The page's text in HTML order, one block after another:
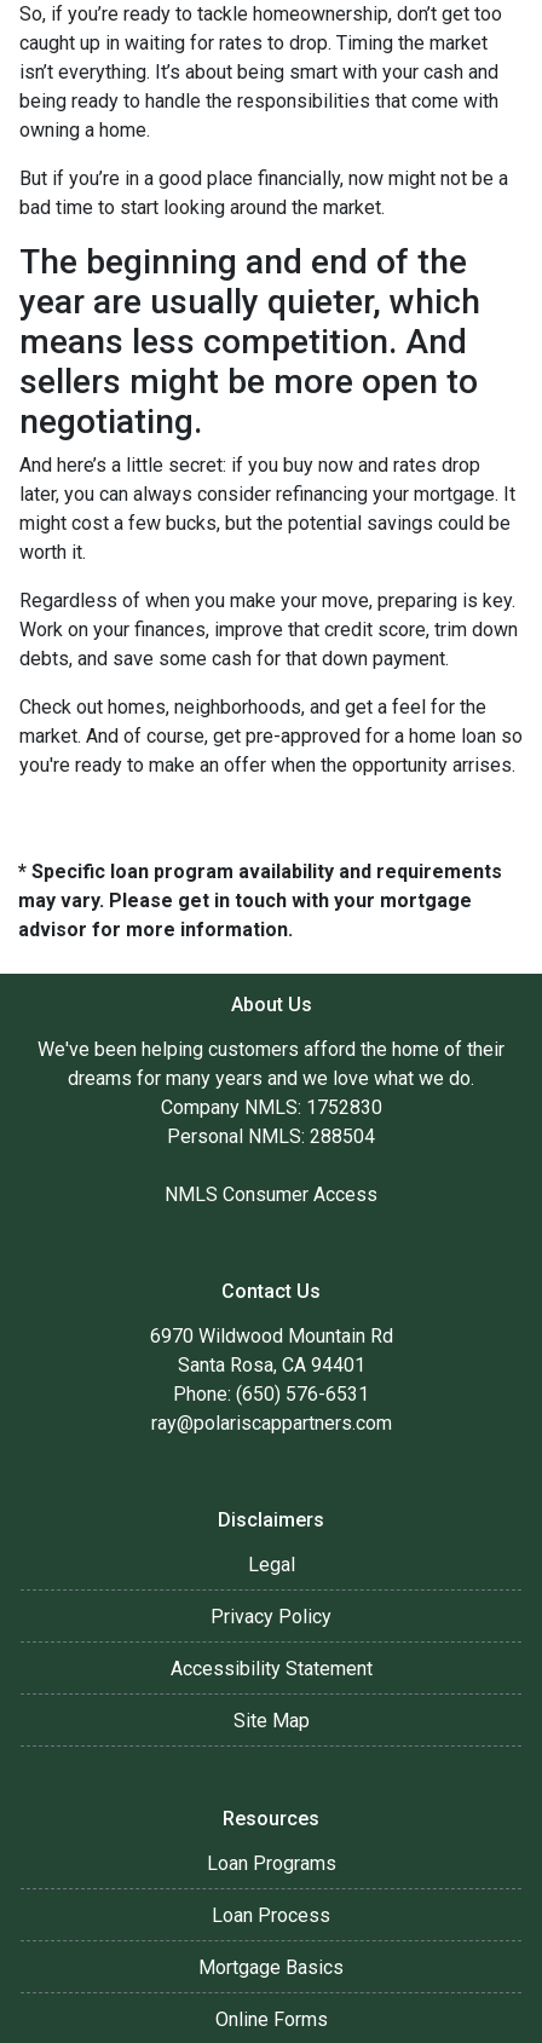
So, if you’re ready to tackle homeownership, don’t get too
caught up in waiting for rates to drop. Timing the market
isn’t everything. It’s about being smart with your cash and
being ready to handle the responsibilities that come with
owning a home.
But if you’re in a good place financially, now might not be a
bad time to start looking around the market.
The beginning and end of the
year are usually quieter, which
means less competition. And
sellers might be more open to
negotiating.
And here’s a little secret: if you buy now and rates drop
later, you can always consider refinancing your mortgage. It
might cost a few bucks, but the potential savings could be
worth it.
Regardless of when you make your move, preparing is key.
Work on your finances, improve that credit score, trim down
debts, and save some cash for that down payment.
Check out homes, neighborhoods, and get a feel for the
market. And of course, get pre-approved for a home loan so
you're ready to make an offer when the opportunity arrises.
* Specific loan program availability and requirements
may vary. Please get in touch with your mortgage
advisor for more information.
About Us
We've been helping customers afford the home of their
dreams for many years and we love what we do.
Company NMLS: 1752830
Personal NMLS: 288504
NMLS Consumer Access
Contact Us
6970 Wildwood Mountain Rd
Santa Rosa, CA 94401
Phone: (650) 576-6531
ray@polariscappartners.com
Disclaimers
Legal
Privacy Policy
Accessibility Statement
Site Map
Resources
Loan Programs
Loan Process
Mortgage Basics
Online Forms